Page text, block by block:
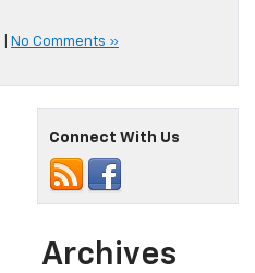
No Comments »
Connect With Us
Archives